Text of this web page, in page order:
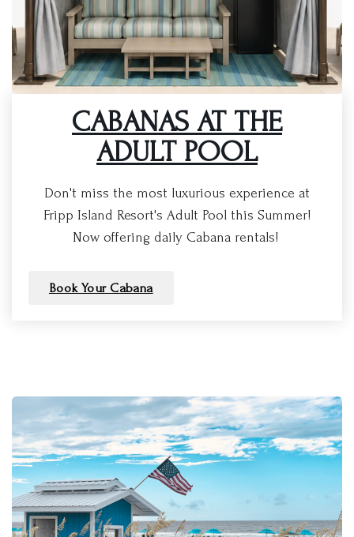
CABANAS AT THE
ADULT POOL
Don't miss the most luxurious experience at
Fripp Island Resort's Adult Pool this Summer!
Now offering daily Cabana rentals!
Book Your Cabana